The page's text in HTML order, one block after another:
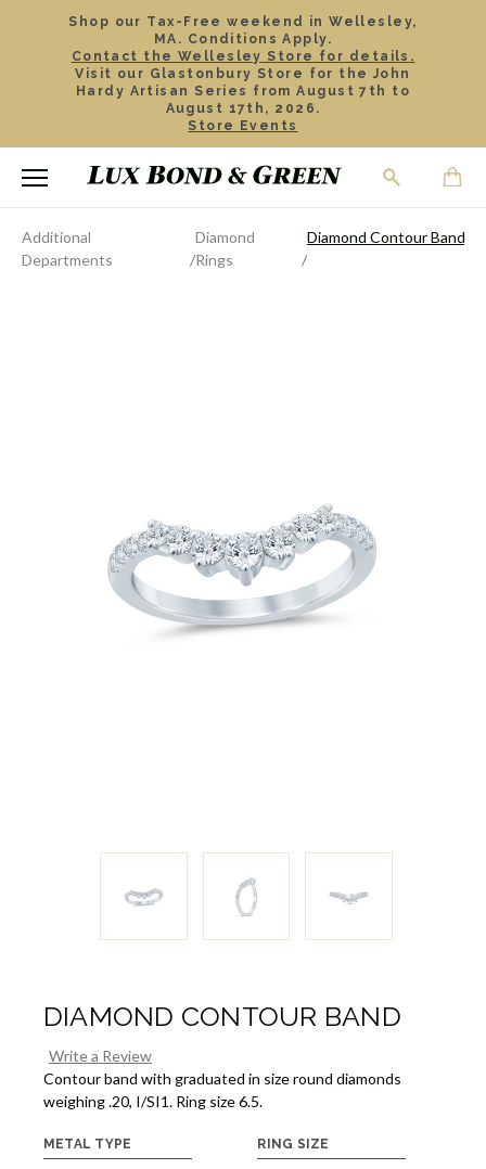
Shop our Tax-Free weekend in Wellesley,
MA. Conditions Apply.
Contact the Wellesley Store for details.
Visit our Glastonbury Store for the John
Hardy Artisan Series from August 7th to
August 17th, 2026.
Store Events
Additional
Departments
Diamond
Rings
Diamond Contour Band
DIAMOND CONTOUR BAND
Write a Review
Contour band with graduated in size round diamonds
weighing .20, I/SI1. Ring size 6.5.
METAL TYPE RING SIZE